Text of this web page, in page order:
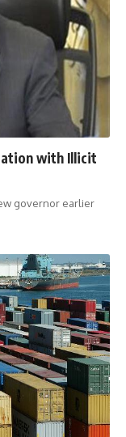
with Illicit
governor earlier